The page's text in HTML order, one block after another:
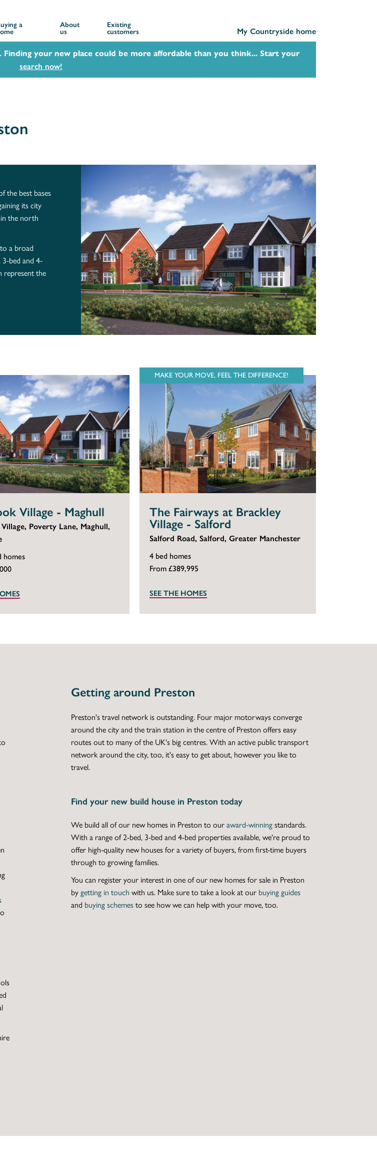
a
About
us
Existing
customers
My Countryside home
Finding your new place could be more affordable than you think... Start your
search now!
the best bases
its city
the north
a broad
bed and 4-
represent the
Village - Maghull
Poverty Lane, Maghull,
homes
MAKE YOUR MOVE, FEEL THE DIFFERENCE!
The Fairways at Brackley
Village - Salford
Salford Road, Salford, Greater Manchester
4 bed homes
From £389,995
SEE THE HOMES
Getting around Preston
Preston's travel network is outstanding. Four major motorways converge
around the city and the train station in the centre of Preston offers easy
routes out to many of the UK's big centres. With an active public transport
network around the city, too, it's easy to get about, however you like to
travel.
Find your new build house in Preston today
We build all of our new homes in Preston to ouraward-winningstandards.
With a range of2-bed, 3-bed and 4-bed propertiesavailable, we're proud to
offer high-quality new housesfor a variety of buyers, from first-time buyers
through to growing families.
You can register your interest in one of our new homes for sale in Preston
bygetting in touch with us. Make sure to take a look at our buying guides
and buying schemesto see how we can help with your move, too.